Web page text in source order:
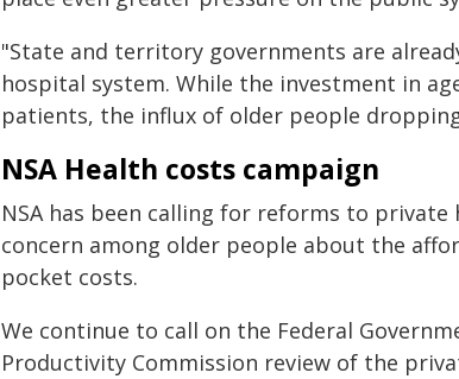
"State and territory governments are
hospital system. While the investment in
patients, the influx of older people
NSA Health costs campaign
NSA has been calling for reforms to
concern among older people about the
pocket costs.
We continue to call on the Federal
Productivity Commission review of the